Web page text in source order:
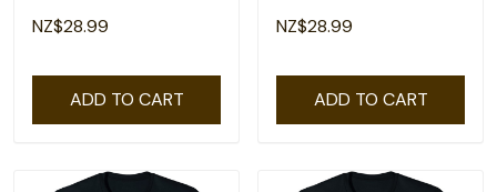
NZ$28.99
ADD TO CART
T-Shirt
NZ$28.99
ADD TO CART